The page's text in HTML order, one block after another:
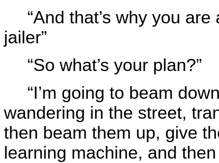
“And that’s why you
jailer”
“So what’s your plan?”
“I’m going to beam
wandering in the street,
then beam them up, give
learning machine, and